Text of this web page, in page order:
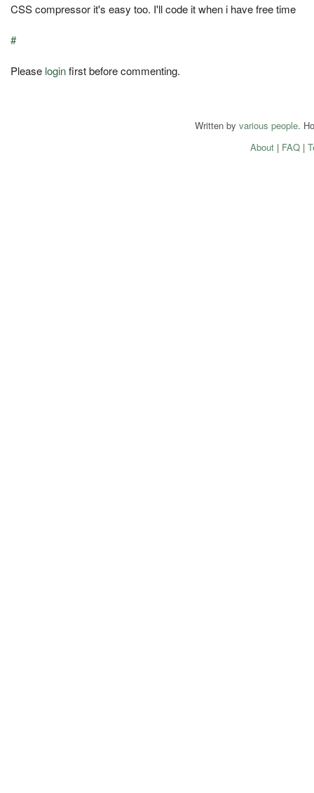
CSS compressor it's easy too. I'll code it when i have free time
#
Please loginfirst before commenting.
Written by various people.
About| FAQ|